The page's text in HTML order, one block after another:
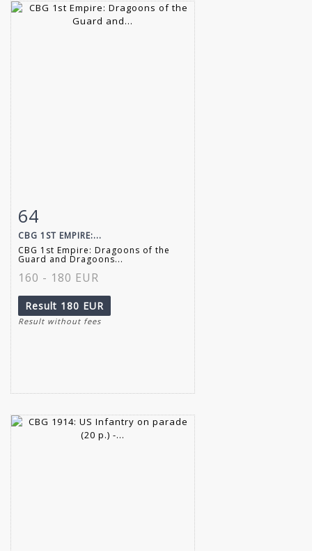
Item detail
64
CBG 1ST EMPIRE:...
CBG 1st Empire: Dragoons of the
Guard and Dragoons...
160 - 180 EUR
Result 180 EUR
Result without fees